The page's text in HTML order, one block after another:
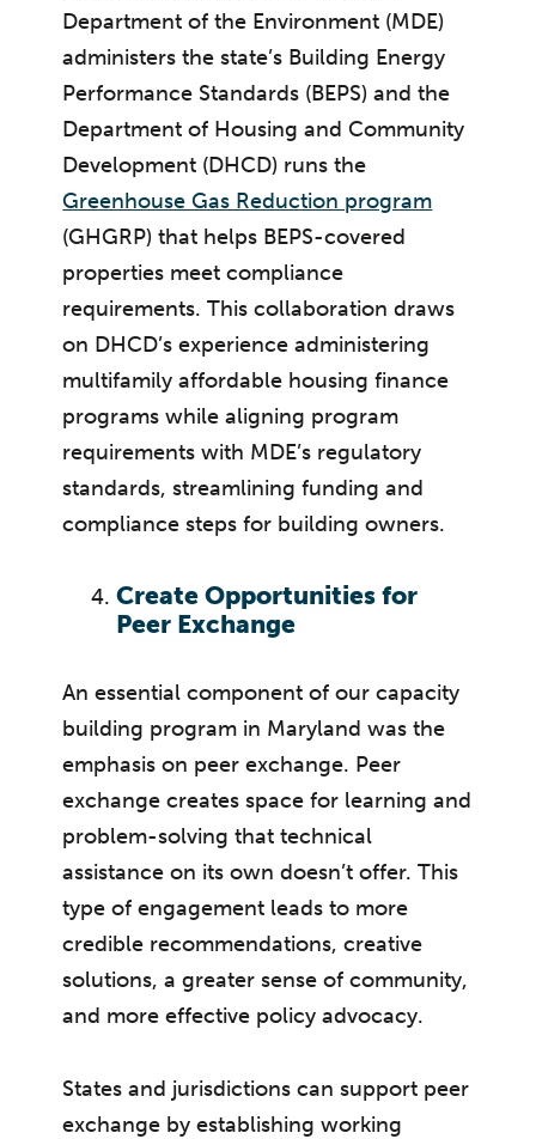
Department of the Environment (MDE)
administers the state’s Building Energy
Performance Standards (BEPS) and the
Department of Housing and Community
Development (DHCD) runs the
Greenhouse Gas Reduction program
(GHGRP) that helps BEPS-covered
properties meet compliance
requirements. This collaboration draws
on DHCD’s experience administering
multifamily affordable housing finance
programs while aligning program
requirements with MDE’s regulatory
standards, streamlining funding and
compliance steps for building owners.
Create Opportunities for
Peer Exchange
An essential component of our capacity
building program in Maryland was the
emphasis on peer exchange. Peer
exchange creates space for learning and
problem-solving that technical
assistance on its own doesn’t offer. This
type of engagement leads to more
credible recommendations, creative
solutions, a greater sense of community,
and more effective policy advocacy.
States and jurisdictions can support peer
exchange by establishing working